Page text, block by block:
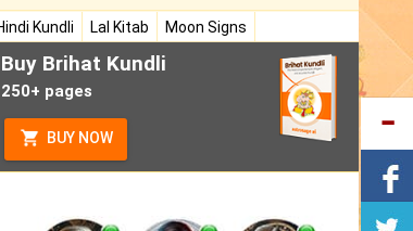
Kundli Lal Kitab
Moon Signs
Buy Brihat Kundli
250+ pages
BUY NOW